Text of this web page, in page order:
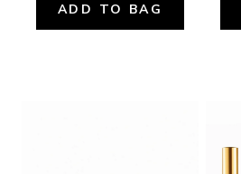
ADD TO BAG